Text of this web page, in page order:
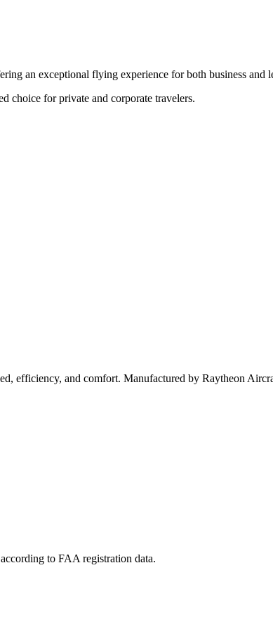
an exceptional flying experience for both business and
choice for private and corporate travelers.
efficiency, and comfort. Manufactured by Raytheon
to FAA registration data.